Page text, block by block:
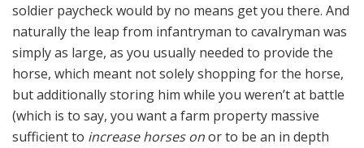
soldier paycheck would by no means get you there. And
naturally the leap from infantryman to cavalryman was
simply as large, as you usually needed to provide the
horse, which meant not solely shopping for the horse,
but additionally storing him while you weren’t at battle
(which is to say, you want a farm property massive
sufficient to increase horses onor to be an in depth